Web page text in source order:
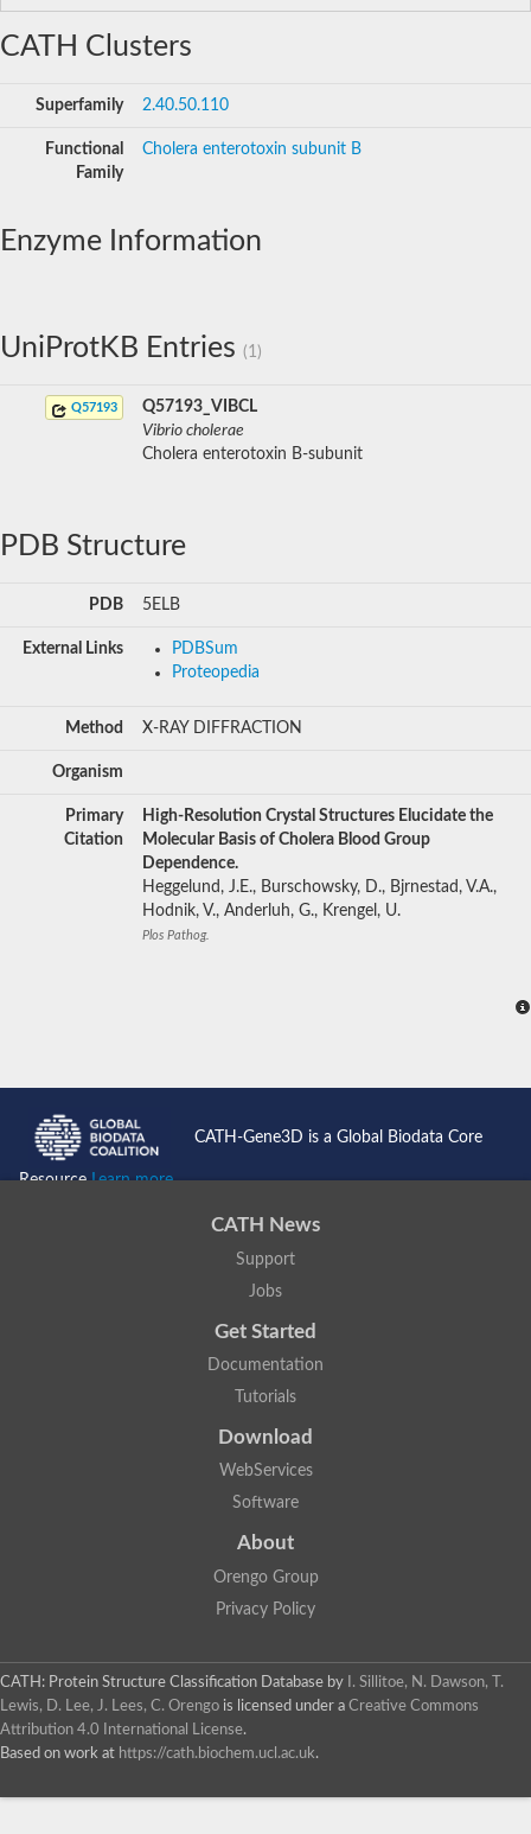
CATH Clusters
Superfamily 2.40.50.110
Functional
Family
Cholera enterotoxin subunit B
Enzyme Information
UniProtKB Entries (1)
Q57193
Q57193_VIBCL
Vibrio cholerae
Cholera enterotoxin B-subunit
PDB Structure
PDB 5ELB
External Links
PDBSum
Proteopedia
Method X-RAY DIFFRACTION
Organism
Primary
Citation
High-Resolution Crystal Structures Elucidate the
Molecular Basis of Cholera Blood Group
Dependence.
Heggelund, J.E., Burschowsky, D., Bjrnestad, V.A.,
Hodnik, V., Anderluh, G., Krengel, U.
Plos Pathog.
CATH-Gene3D is a Global Biodata Core
ResourceLearn more...
CATH News
Support
Jobs
Get Started
Documentation
Tutorials
Download
WebServices
Software
About
Orengo Group
Privacy Policy
CATH: Protein Structure Classification Database by
I. Sillitoe, N. Dawson, T.
Lewis, D. Lee, J. Lees, C. Orengo is licensed under a Creative Commons
Attribution 4.0 International License.
Based on work at https://cath.biochem.ucl.ac.uk.